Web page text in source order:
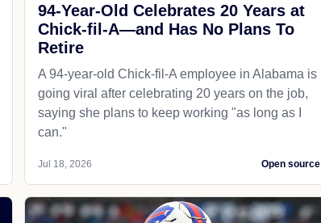
94-Year-Old Celebrates 20 Years at
Chick-fil-A—and Has No Plans To
Retire
A 94-year-old Chick-fil-A employee in Alabama is
going viral after celebrating 20 years on the job,
saying she plans to keep working "as long as I
can."
Jul 18, 2026 Open source